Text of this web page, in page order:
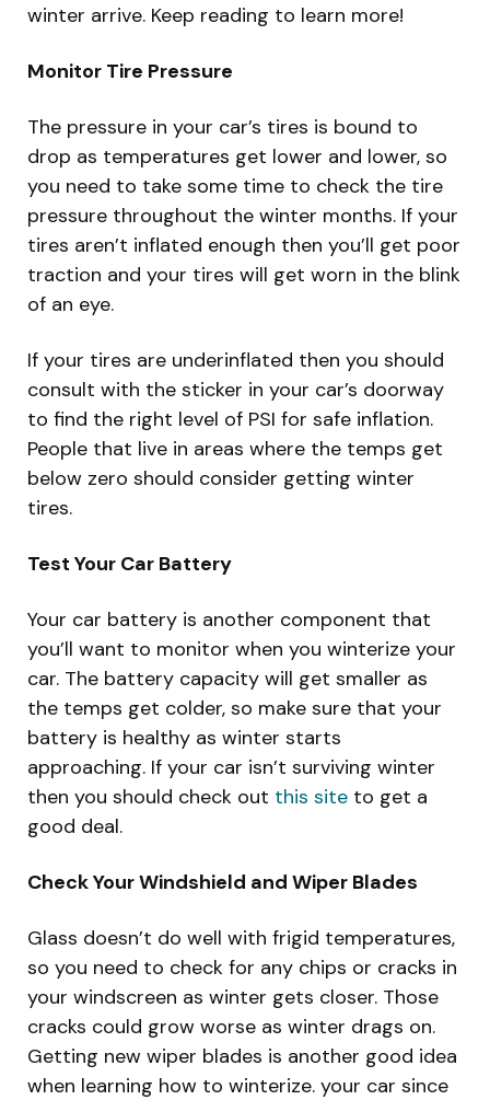
winter arrive. Keep reading to learn more!
Monitor Tire Pressure
The pressure in your car’s tires is bound to
drop as temperatures get lower and lower, so
you need to take some time to check the tire
pressure throughout the winter months. If your
tires aren’t inflated enough then you’ll get poor
traction and your tires will get worn in the blink
of an eye.
If your tires are underinflated then you should
consult with the sticker in your car’s doorway
to find the right level of PSI for safe inflation.
People that live in areas where the temps get
below zero should consider getting winter
tires.
Test Your Car Battery
Your car battery is another component that
you’ll want to monitor when you winterize your
car. The battery capacity will get smaller as
the temps get colder, so make sure that your
battery is healthy as winter starts
approaching. If your car isn’t surviving winter
then you should check out this site to get a
good deal.
Check Your Windshield and Wiper Blades
Glass doesn’t do well with frigid temperatures,
so you need to check for any chips or cracks in
your windscreen as winter gets closer. Those
cracks could grow worse as winter drags on.
Getting new wiper blades is another good idea
when learning how to winterize. your car since